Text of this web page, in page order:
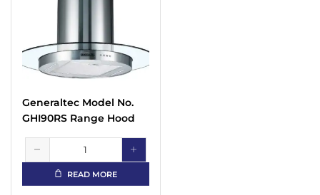
Generaltec Model No.
GHI90RS Range Hood
READ MORE